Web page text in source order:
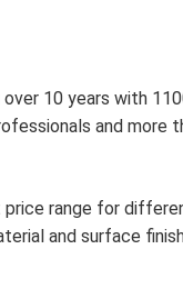
10 years with
and more
range for
and surface